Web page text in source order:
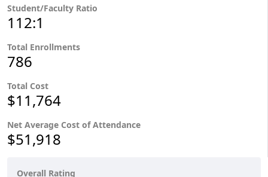
Student/Faculty Ratio
112:1
Total Enrollments
786
Total Cost
$11,764
Net Average Cost of Attendance
$51,918
Overall Rating